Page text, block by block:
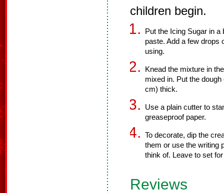
children begin.
Put the Icing Sugar in
paste. Add a few drops
using.
Knead the mixture in
mixed in. Put the
cm) thick.
Use a plain cutter to
greaseproof paper.
To decorate, dip the
them or use the writing
think of. Leave to set
Reviews